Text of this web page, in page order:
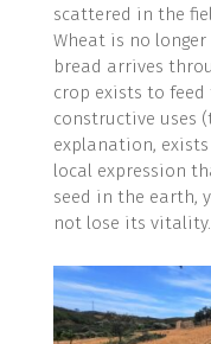
scattered in the
Wheat is no
bread arrives
crop exists to
constructive uses
explanation,
local expression
seed in the earth,
not lose its vitality.